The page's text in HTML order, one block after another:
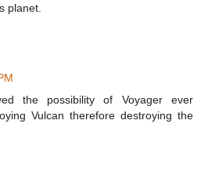
planet.
the possibility of Voyager ever
Vulcan therefore destroying the